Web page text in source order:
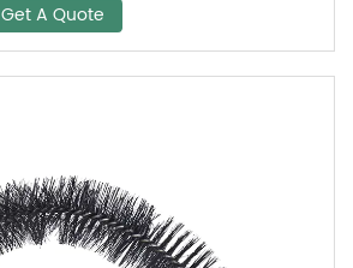
Get A Quote